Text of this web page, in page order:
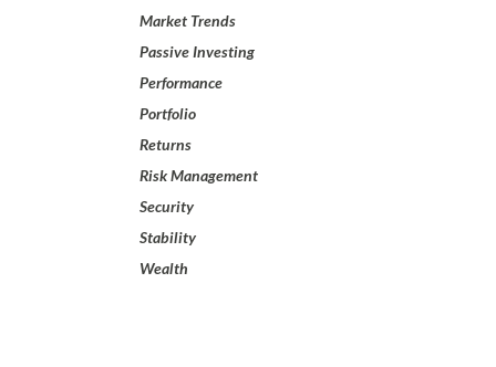
Market Trends
Passive Investing
Performance
Portfolio
Returns
Risk Management
Security
Stability
Wealth